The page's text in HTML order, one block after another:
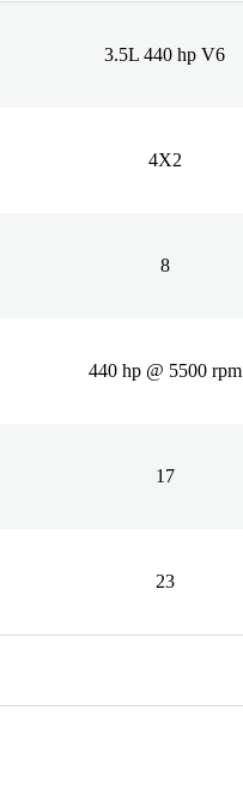
3.5L 440 hp V6
4X2
8
440 hp @ 5500 rpm
17
23